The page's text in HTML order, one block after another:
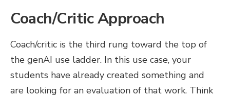
Coach/Critic Approach
Coach/critic is the third rung toward the top of
the genAI use ladder. In this use case, your
students have already created something and
are looking for an evaluation of that work. Think